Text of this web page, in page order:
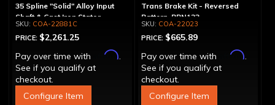
35 Spline "Solid" Alloy Input
Shaft & Cast Iron Stator
AssemblyCOA-22881C
PRICE: $2,261.25
Pay over time with
Affirm.
See if you qualify at
checkout.
Configure Item
Trans Brake Kit - Reversed
Pattern, PRN123
COA-22023
PRICE: $665.89
Pay over time with
Affirm.
See if you qualify at
checkout.
Configure Item